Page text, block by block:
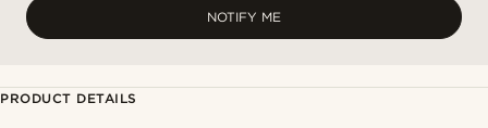
NOTIFY ME
PRODUCT DETAILS